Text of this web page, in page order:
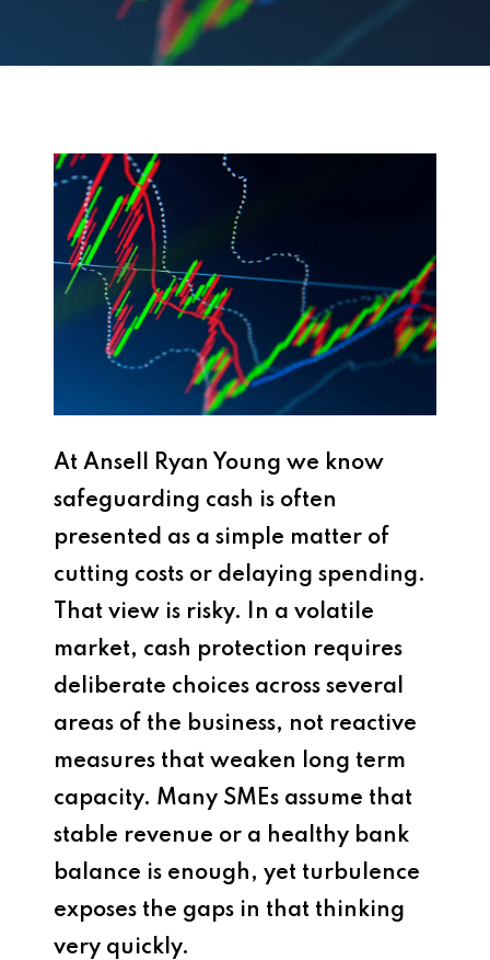
At Ansell Ryan Young we know
safeguarding cash is often
presented as a simple matter of
cutting costs or delaying spending.
That view is risky. In a volatile
market, cash protection requires
deliberate choices across several
areas of the business, not reactive
measures that weaken long term
capacity. Many SMEs assume that
stable revenue or a healthy bank
balance is enough, yet turbulence
exposes the gaps in that thinking
very quickly.